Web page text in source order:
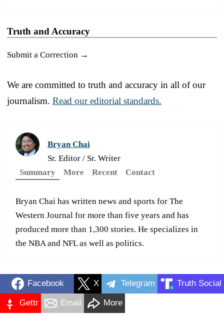
Truth and Accuracy
Submit a Correction →
We are committed to truth and accuracy in all of our
journalism. Read our editorial standards.
Bryan Chai
Sr. Editor / Sr. Writer
Summary
More Recent Contact
Bryan Chai has written news and sports for The
Western Journal for more than five years and has
produced more than 1,300 stories. He specializes in
the NBA and NFL as well as politics.
Facebook X Telegram Truth Social
Gettr Email More